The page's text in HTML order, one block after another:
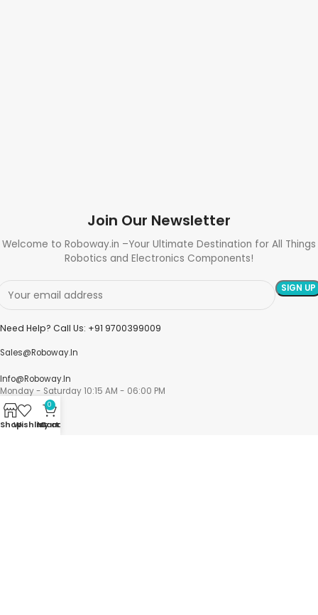
Join Our Newsletter
Welcome to Roboway.in –Your Ultimate Destination for All Things
Robotics and Electronics Components!
Need Help? Call Us: +91 9700399009
Sales@roboway.in
Info@roboway.in
Monday - Saturday 10:15 AM - 06:00 PM
ShopWishlist
0
Cart
My account